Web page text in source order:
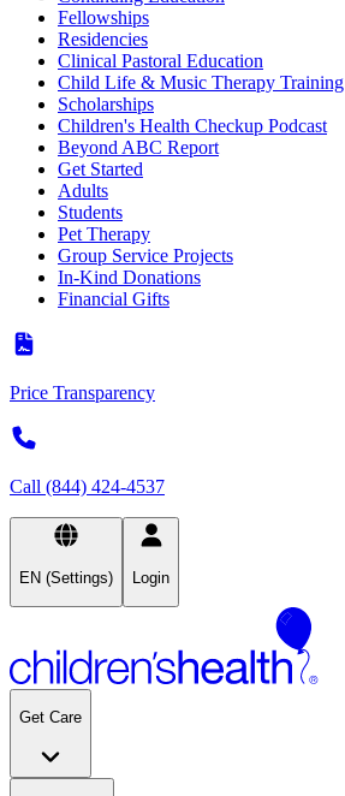
Fellowships
Residencies
Clinical Pastoral Education
Child Life & Music Therapy Training
Scholarships
Children's Health Checkup Podcast
Beyond ABC Report
Get Started
Adults
Students
Pet Therapy
Group Service Projects
In-Kind Donations
Financial Gifts
Price Transparency
Call (844) 424-4537
EN (Settings) Login
Get Care